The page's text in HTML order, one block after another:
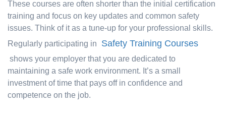
These courses are often shorter than the initial certification
training and focus on key updates and common safety
issues. Think of it as a tune-up for your professional skills.
Regularly participating in
Safety Training Courses
shows your employer that you are dedicated to
maintaining a safe work environment. It’s a small
investment of time that pays off in confidence and
competence on the job.